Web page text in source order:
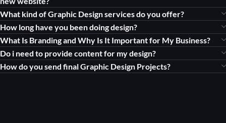
What kind of Graphic Design services do you offer?
How long have you been doing design?
What Is Branding and Why Is It Important for My Business?
Do i need to provide content for my design?
How do you send final Graphic Design Projects?